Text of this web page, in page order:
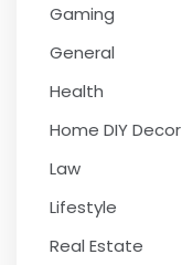
Gaming
General
Health
Home DIY Decor
Law
Lifestyle
Real Estate